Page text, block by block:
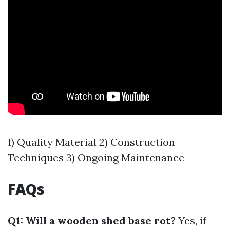
1) Quality Material 2) Construction
Techniques 3) Ongoing Maintenance
FAQs
Q1: Will a wooden shed base rot? Yes, if